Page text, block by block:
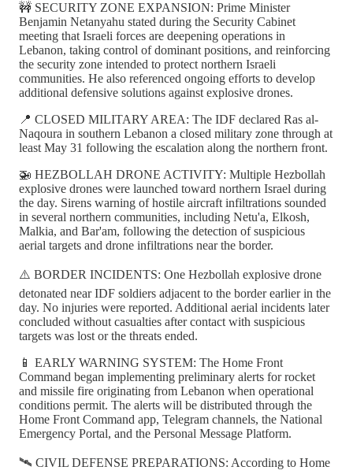
🚧 SECURITY ZONE EXPANSION: Prime Minister
Benjamin Netanyahu stated during the Security Cabinet
meeting that Israeli forces are deepening operations in
Lebanon, taking control of dominant positions, and reinforcing
the security zone intended to protect northern Israeli
communities. He also referenced ongoing efforts to develop
additional defensive solutions against explosive drones.
📍 CLOSED MILITARY AREA: The IDF declared Ras al-
Naqoura in southern Lebanon a closed military zone through at
least May 31 following the escalation along the northern front.
🚁 HEZBOLLAH DRONE ACTIVITY: Multiple Hezbollah
explosive drones were launched toward northern Israel during
the day. Sirens warning of hostile aircraft infiltrations sounded
in several northern communities, including Netu'a, Elkosh,
Malkia, and Bar'am, following the detection of suspicious
aerial targets and drone infiltrations near the border.
⚠️ BORDER INCIDENTS: One Hezbollah explosive drone
detonated near IDF soldiers adjacent to the border earlier in the
day. No injuries were reported. Additional aerial incidents later
concluded without casualties after contact with suspicious
targets was lost or the threats ended.
📱 EARLY WARNING SYSTEM: The Home Front
Command began implementing preliminary alerts for rocket
and missile fire originating from Lebanon when operational
conditions permit. The alerts will be distributed through the
Home Front Command app, Telegram channels, the National
Emergency Portal, and the Personal Message Platform.
🛰️ CIVIL DEFENSE PREPARATIONS: According to Home